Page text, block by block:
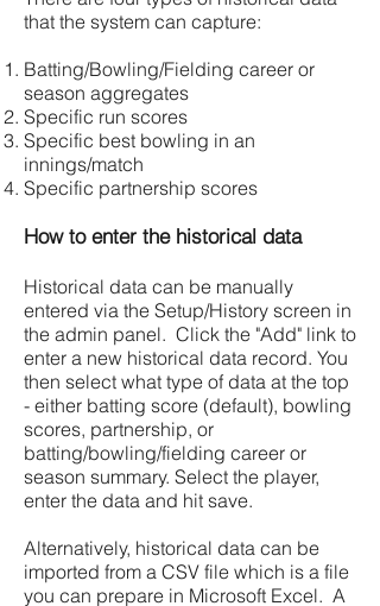
that the system can capture:
Batting/Bowling/Fielding career or
season aggregates
Specific run scores
Specific best bowling in an
innings/match
Specific partnership scores
How to enter the historical data
Historical data can be manually
entered via the Setup/History screen in
the admin panel. Click the "Add" link to
enter a new historical data record. You
then select what type of data at the top
- either batting score (default), bowling
scores, partnership, or
batting/bowling/fielding career or
season summary. Select the player,
enter the data and hit save.
Alternatively, historical data can be
imported from a CSV file which is a file
you can prepare in Microsoft Excel. A